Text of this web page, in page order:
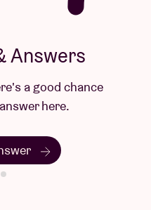
Answers
a good chance
here.